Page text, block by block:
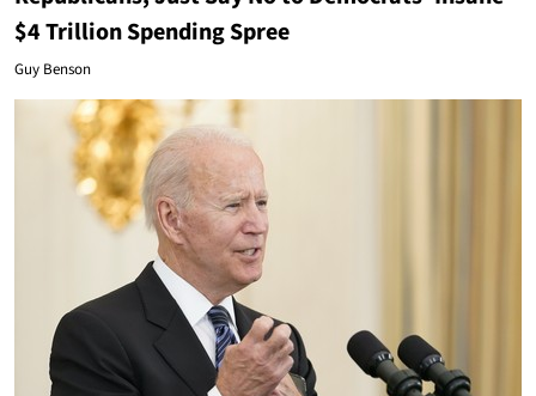
$4 Trillion Spending Spree
Guy Benson